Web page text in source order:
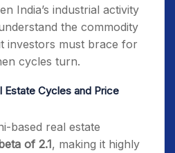
India’s industrial activity
the commodity
investors must brace for
cycles turn.
Estate Cycles and Price
based real estate
beta of 2.1, making it highly